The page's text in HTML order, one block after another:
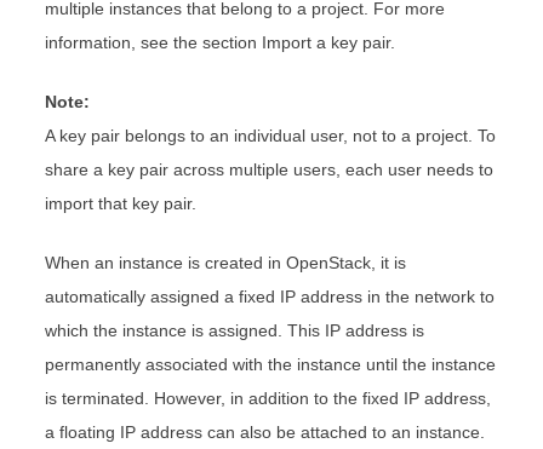
multiple instances that belong to a project. For more
information, see the section Import a key pair.
Note:
A key pair belongs to an individual user, not to a project. To
share a key pair across multiple users, each user needs to
import that key pair.
When an instance is created in OpenStack, it is
automatically assigned a fixed IP address in the network to
which the instance is assigned. This IP address is
permanently associated with the instance until the instance
is terminated. However, in addition to the fixed IP address,
a floating IP address can also be attached to an instance.